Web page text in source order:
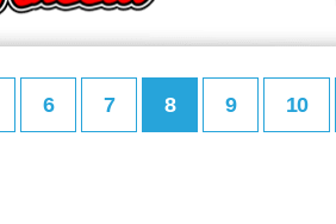
6 7 8 9 10